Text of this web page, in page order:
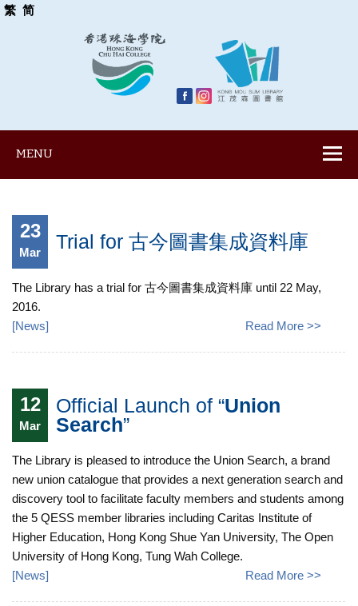
繁 简
MENU
23
Mar Trial for 古今圖書集成資料庫
The Library has a trial for 古今圖書集成資料庫 until 22 May,
2016.
[News] Read More >>
12
Mar
Official Launch of “Union
Search”
The Library is pleased to introduce the Union Search, a brand
new union catalogue that provides a next generation search and
discovery tool to facilitate faculty members and students among
the 5 QESS member libraries including Caritas Institute of
Higher Education, Hong Kong Shue Yan University, The Open
University of Hong Kong, Tung Wah College.
[News] Read More >>